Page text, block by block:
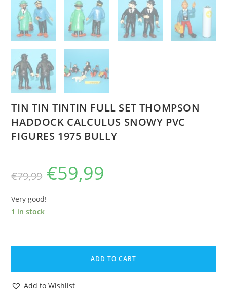
TIN TIN TINTIN FULL SET THOMPSON
HADDOCK CALCULUS SNOWY PVC
FIGURES 1975 BULLY
€79,99
Original
price
was:
€59,99
Very good!
1 in stock
TIN
TINTIN
FULL
ADD TO CART
Add to Wishlist